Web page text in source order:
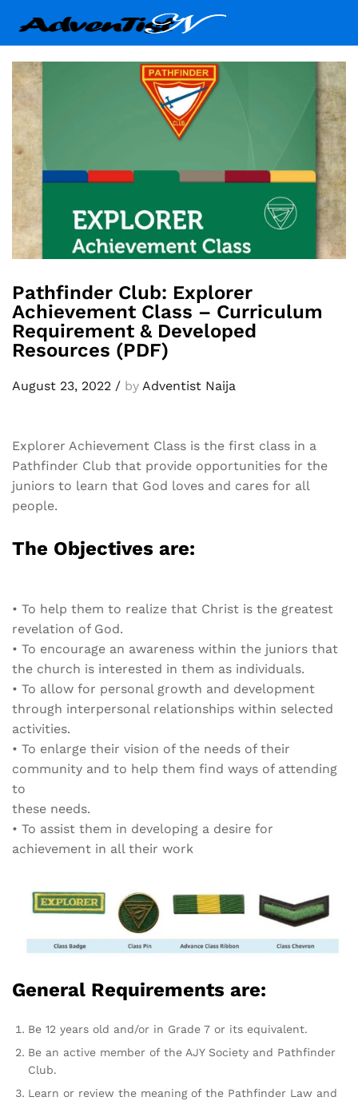
Pathfinder Club: Explorer
Achievement Class – Curriculum
Requirement & Developed
Resources (PDF)
August 23, 2022 / by Adventist Naija
Explorer Achievement Class is the first class in a
Pathfinder Club that provide opportunities for the
juniors to learn that God loves and cares for all
people.
The Objectives are:
• To help them to realize that Christ is the greatest
revelation of God.
• To encourage an awareness within the juniors that
the church is interested in them as individuals.
• To allow for personal growth and development
through interpersonal relationships within selected
activities.
• To enlarge their vision of the needs of their
community and to help them find ways of attending
to
these needs.
• To assist them in developing a desire for
achievement in all their work
General Requirements are:
Be 12 years old and/or in Grade 7 or its equivalent.
Be an active member of the AJY Society and Pathfinder
Club.
Learn or review the meaning of the Pathfinder Law and